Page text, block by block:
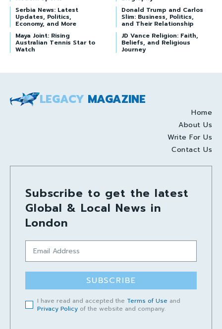
Serbia News: Latest
Updates, Politics,
Economy, and More
Donald Trump and Carlos
Slim: Business, Politics,
and Their Relationship
Maya Joint: Rising
Australian Tennis Star to
Watch
JD Vance Religion: Faith,
Beliefs, and Religious
Journey
LEGACY MAGAZINE
Home
About Us
Write For Us
Contact Us
Subscribe to get the latest
Global & Local News in
London
SUBSCRIBE
I have read and accepted the Terms of Use and
Privacy Policy of the website and company.